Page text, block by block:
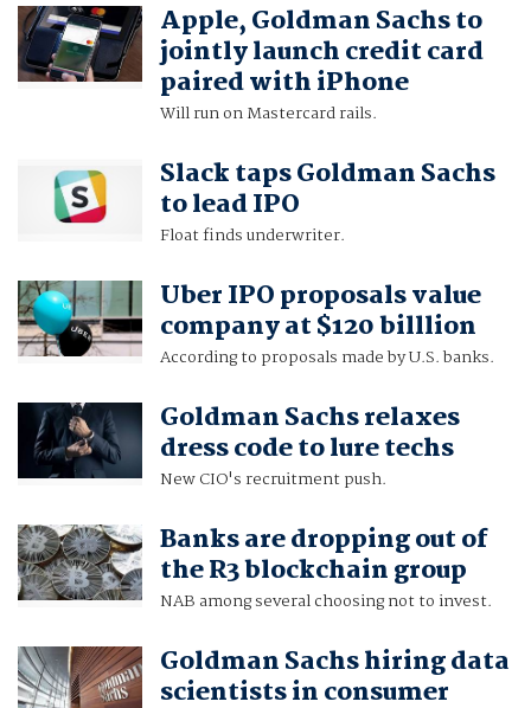
Apple, Goldman Sachs to
jointly launch credit card
paired with iPhone
Will run on Mastercard rails.
Slack taps Goldman Sachs
to lead IPO
Float finds underwriter.
Uber IPO proposals value
company at $120 billlion
According to proposals made by U.S. banks.
Goldman Sachs relaxes
dress code to lure techs
New CIO's recruitment push.
Banks are dropping out of
the R3 blockchain group
NAB among several choosing not to invest.
Goldman Sachs hiring data
scientists in consumer